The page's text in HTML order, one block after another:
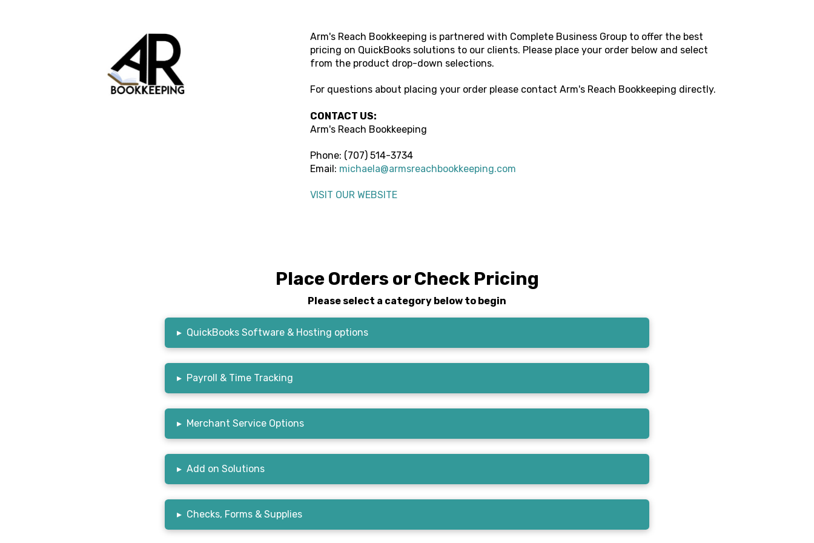
Arm's Reach Bookkeeping is partnered with Complete Business Group to offer the best
pricing on QuickBooks solutions to our clients. Please place your order below and select
from the product drop-down selections.
For questions about placing your order please contactArm's Reach Bookkeeping directly.
CONTACT US:
Arm's Reach Bookkeeping
Phone: (707) 514-3734
Email: michaela@armsreachbookkeeping.com
VISIT OUR WEBSITE
Place Orders or Check Pricing
Please select a category below to begin
▸ QuickBooks Software & Hosting options
▸ Payroll & Time Tracking
▸ Merchant Service Options
▸ Add on Solutions
▸ Checks, Forms & Supplies